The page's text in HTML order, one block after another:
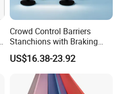
Crowd Control Barriers
Stanchions with Braking
Cassette
US$16.38-23.92